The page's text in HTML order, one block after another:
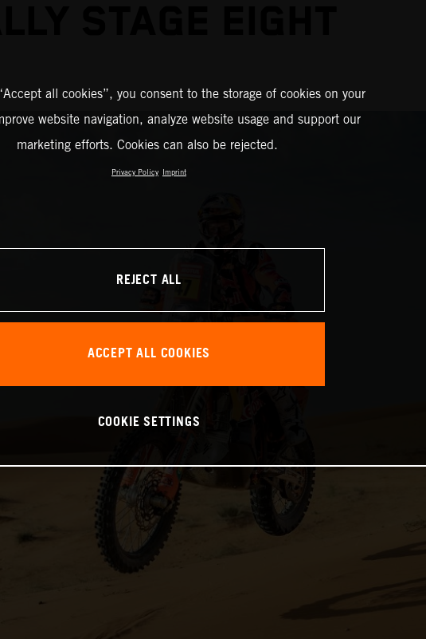
all cookies”, you consent to the storage of cookies on your
website navigation, analyze website usage and support our
marketing efforts. Cookies can also be rejected.
Privacy Policy Imprint
REJECT ALL
ACCEPT ALL COOKIES
COOKIE SETTINGS